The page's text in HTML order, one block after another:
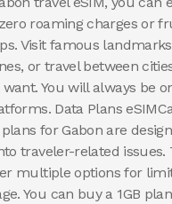
roaming charges or
Visit famous
or travel between
You will always be
Data Plans
for Gabon are
traveler-related issues.
multiple options for
You can buy a 1GB